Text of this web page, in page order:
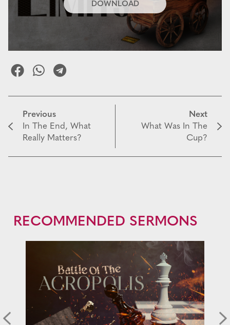
DOWNLOAD
Previous
In The End, What
Really Matters?
Next
What Was In The
Cup?
RECOMMENDED SERMONS